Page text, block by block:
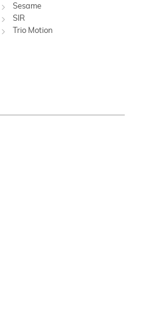
Sesame
SIR
Trio Motion